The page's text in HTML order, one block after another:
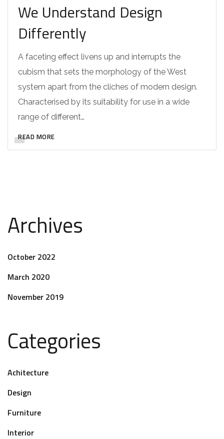
We Understand Design
Differently
A faceting effect livens up and interrupts the
cubism that sets the morphology of the West
system apart from the cliches of modern design.
Characterised by its suitability for use in a wide
range of different…
READ MORE
Archives
October 2022
March 2020
November 2019
Categories
Achitecture
Design
Furniture
Interior